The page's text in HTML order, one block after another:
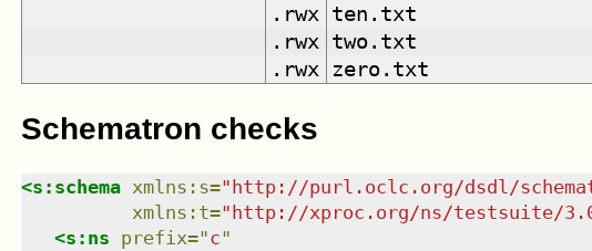
.rwx
ten.txt
.rwx
two.txt
.rwx
zero.txt
Schematron checks
<s:schema xmlns : s=" http://purl.oclc.org/dsdl/
xmlns : t=" http://xproc.org/ns/testsuite/
<s:ns prefix="c"